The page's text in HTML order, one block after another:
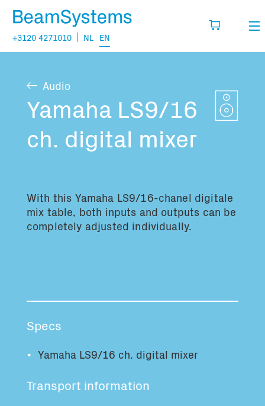
+3120 4271010 NL EN
Projects
Questions
Vacancies
My wishlist
Fill in the products you think you are going
to need.
You have no items in your basket
Audio
Yamaha LS9/16
ch. digital mixer
With this Yamaha LS9/16-chanel digitale
mix table, both inputs and outputs can be
completely adjusted individually.
Specs
Yamaha LS9/16 ch. digital mixer
Transport information